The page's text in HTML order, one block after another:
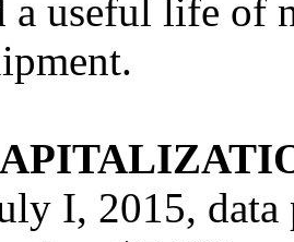
a useful life of
I, 2015,